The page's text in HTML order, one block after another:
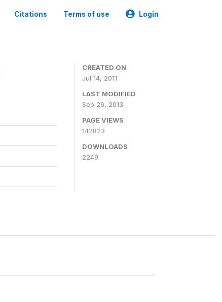
Citations Terms of use Login
CREATED ON
Jul 14, 2011
LAST MODIFIED
Sep 26, 2013
PAGE VIEWS
142823
DOWNLOADS
2249